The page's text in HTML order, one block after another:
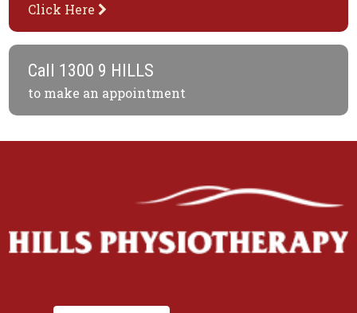
Click Here
Call 1300 9 HILLS
to make an appointment